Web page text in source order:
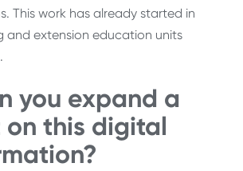
This work has already started in
and extension education units
you expand a
this digital